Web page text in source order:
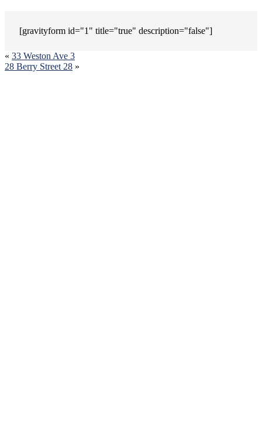
[gravityform id="1" title="true" description="false"]
« 33 Weston Ave 3
28 Berry Street 28 »